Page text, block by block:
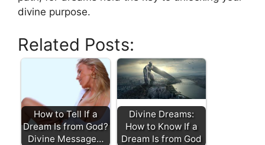
divine purpose.
Related Posts:
How to Tell If a
Dream Is from God?
Divine Message…
Divine Dreams:
How to Know If a
Dream Is from God